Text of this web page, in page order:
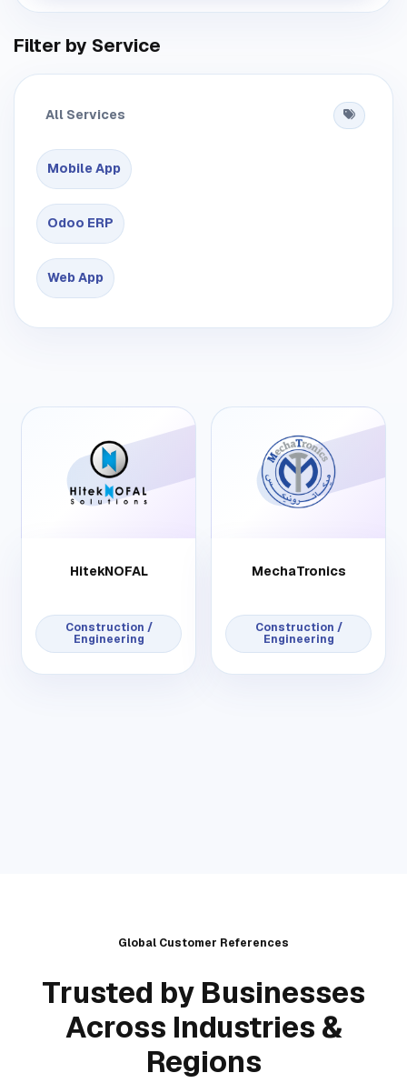
Filter by Service
All Services
Mobile App
Odoo ERP
Web App
HitekNOFAL
Construction /
Engineering
MechaTronics
Construction /
Engineering
Global Customer References
Trusted by Businesses
Across Industries &
Regions